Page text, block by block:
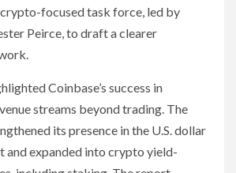
focused task force, led by
Peirce, to draft a clearer
Coinbase’s success in
streams beyond trading. The
its presence in the U.S. dollar
and expanded into crypto yield-